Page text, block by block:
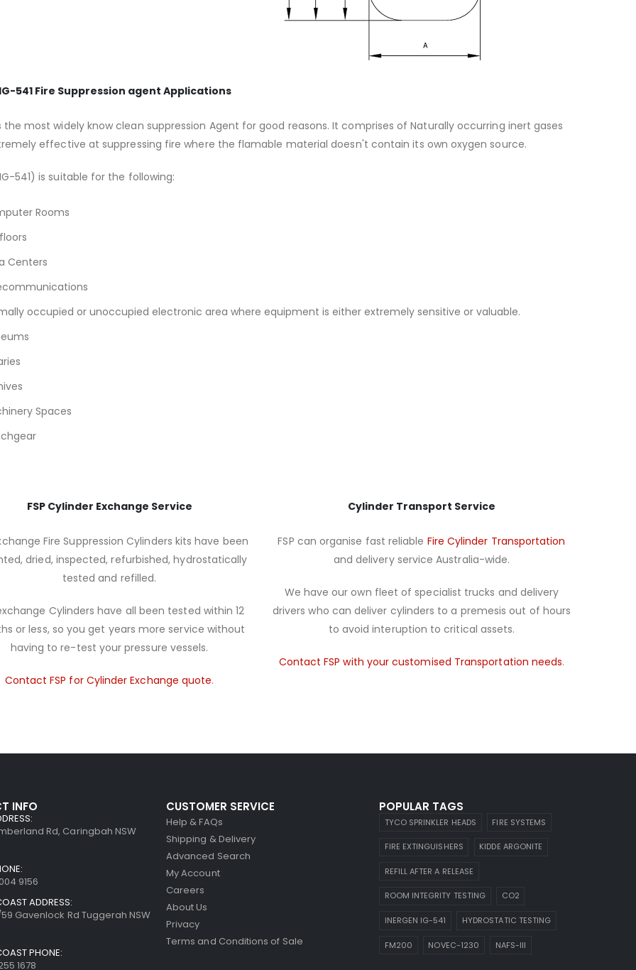
541 Fire Suppression agent Applications
the most widely know clean suppression Agent for good reasons. It comprises of Naturally occurring inert gases
effective at suppressing fire where the flamable material doesn't contain its own oxygen source.
541) is suitable for the following:
Rooms
Centers
occupied or unoccupied electronic area where equipment is either extremely sensitive or valuable.
Spaces
FSP Cylinder Exchange Service
Fire Suppression Cylinders kits have been
dried, inspected, refurbished, hydrostatically
tested and refilled.
Cylinders have all been tested within 12
or less, so you get years more service without
having to re-test your pressure vessels.
Contact FSP for Cylinder Exchange quote.
Cylinder Transport Service
FSP can organise fast reliable Fire Cylinder Transportation
and delivery service Australia-wide.
We have our own fleet of specialist trucks and delivery
drivers who can deliver cylinders to a premesis out of hours
to avoid interuption to critical assets.
Contact FSP with your customised Transportation needs.
INFO
Rd, Caringbah NSW
9156
ADDRESS:
Gavenlock Rd Tuggerah NSW
PHONE:
1678
CUSTOMER SERVICE
Help & FAQs
Shipping & Delivery
Advanced Search
My Account
Careers
About Us
Privacy
Terms and Conditions of Sale
POPULAR TAGS
TYCO SPRINKLER HEADS FIRE SYSTEMS
FIRE EXTINGUISHERS KIDDE ARGONITE
REFILL AFTER A RELEASE
ROOM INTEGRITY TESTING CO2
INERGEN IG-541 HYDROSTATIC TESTING
FM200 NOVEC-1230 NAFS-III